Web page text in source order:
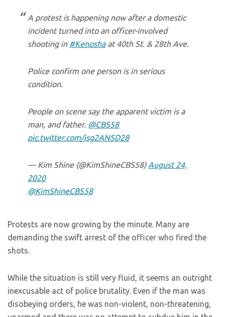
A protest is happening now after a domestic
incident turned into an officer-involved
shooting in #Kenoshaat 40th St. & 28th Ave.
Police confirm one person is in serious
condition.
People on scene say the apparent victim is a
man, and father. @CBS58
pic.twitter.com/jsg2ANSD28
— Kim Shine (@KimShineCBS58) August 24,
2020
@KimShineCBS58
Protests are now growing by the minute. Many are
demanding the swift arrest of the officer who fired the
shots.
While the situation is still very fluid, it seems an outright
inexcusable act of police brutality. Even if the man was
disobeying orders, he was non-violent, non-threatening,